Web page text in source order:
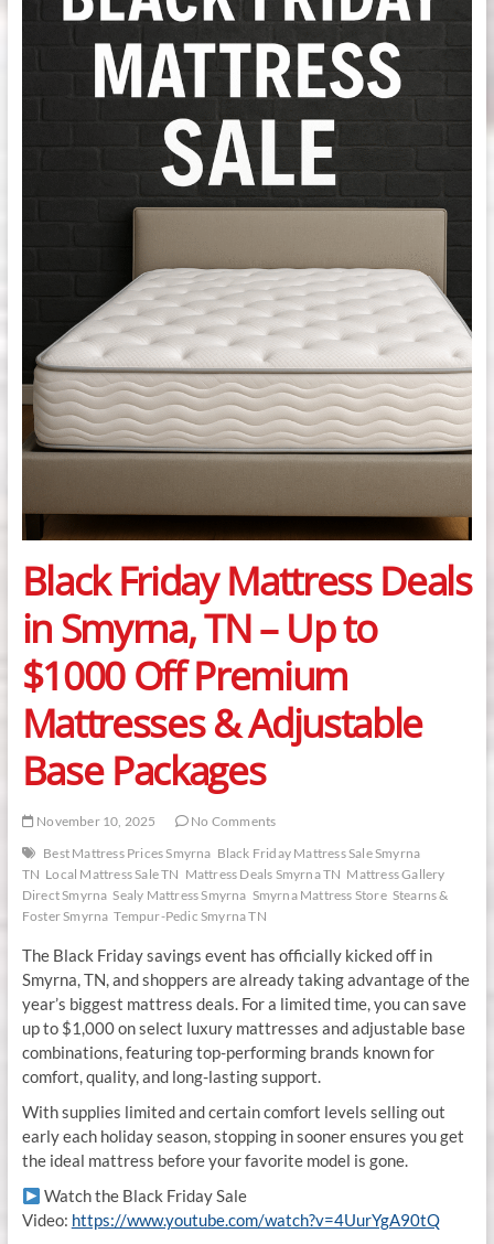
Black Friday Mattress Deals
in Smyrna, TN – Up to
$1000 Off Premium
Mattresses & Adjustable
Base Packages
November 10, 2025
No Comments
Best Mattress Prices Smyrna Black Friday Mattress Sale Smyrna
TN Local Mattress Sale TN Mattress Deals Smyrna TN Mattress Gallery
Direct Smyrna Sealy Mattress Smyrna Smyrna Mattress Store Stearns &
Foster Smyrna Tempur-Pedic Smyrna TN
The Black Friday savings event has officially kicked off in
Smyrna, TN, and shoppers are already taking advantage of the
year’s biggest mattress deals. For a limited time, you can save
up to $1,000 on select luxury mattresses and adjustable base
combinations, featuring top-performing brands known for
comfort, quality, and long-lasting support.
With supplies limited and certain comfort levels selling out
early each holiday season, stopping in sooner ensures you get
the ideal mattress before your favorite model is gone.
Watch the Black Friday Sale
Video: https://www.youtube.com/watch?v=4UurYgA90tQ